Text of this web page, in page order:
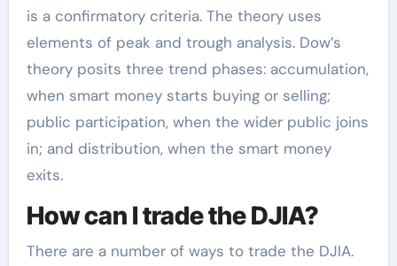
is a confirmatory criteria. The theory uses
elements of peak and trough analysis. Dow’s
theory posits three trend phases: accumulation,
when smart money starts buying or selling;
public participation, when the wider public joins
in; and distribution, when the smart money
exits.
How can I trade the DJIA?
There are a number of ways to trade the DJIA.